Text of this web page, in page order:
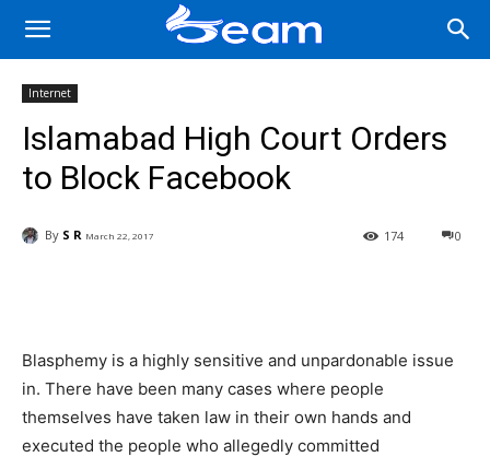
Internet
Islamabad High Court Orders
to Block Facebook
By S R March 22, 2017 0
174
Blasphemy is a highly sensitive and unpardonable issue
in. There have been many cases where people
themselves have taken law in their own hands and
executed the people who allegedly committed